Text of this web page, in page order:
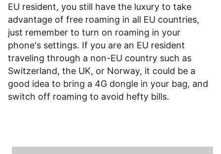
EU resident, you still have the luxury to take
advantage of free roaming in all EU countries,
just remember to turn on roaming in your
phone's settings. If you are an EU resident
traveling through a non-EU country such as
Switzerland, the UK, or Norway, it could be a
good idea to bring a 4G dongle in your bag, and
switch off roaming to avoid hefty bills.